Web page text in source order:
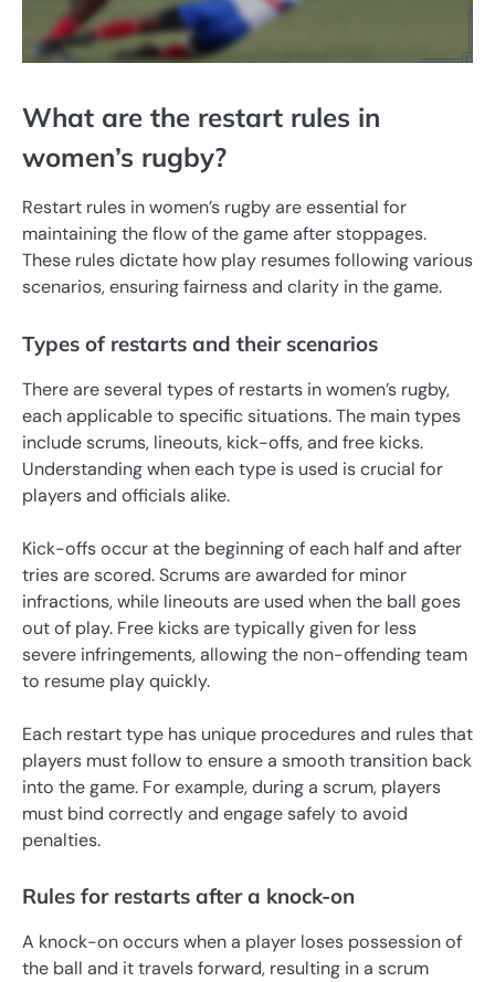
What are the restart rules in
women’s rugby?
Restart rules in women’s rugby are essential for
maintaining the flow of the game after stoppages.
These rules dictate how play resumes following various
scenarios, ensuring fairness and clarity in the game.
Types of restarts and their scenarios
There are several types of restarts in women’s rugby,
each applicable to specific situations. The main types
include scrums, lineouts, kick-offs, and free kicks.
Understanding when each type is used is crucial for
players and officials alike.
Kick-offs occur at the beginning of each half and after
tries are scored. Scrums are awarded for minor
infractions, while lineouts are used when the ball goes
out of play. Free kicks are typically given for less
severe infringements, allowing the non-offending team
to resume play quickly.
Each restart type has unique procedures and rules that
players must follow to ensure a smooth transition back
into the game. For example, during a scrum, players
must bind correctly and engage safely to avoid
penalties.
Rules for restarts after a knock-on
A knock-on occurs when a player loses possession of
the ball and it travels forward, resulting in a scrum